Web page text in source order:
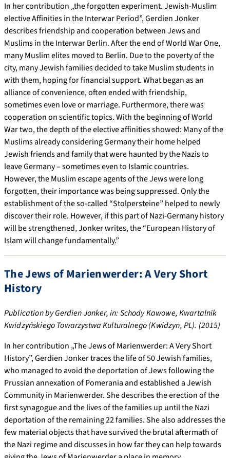
In her contribution „the forgotten experiment. Jewish-Muslim
elective Affinities in the Interwar Period”, Gerdien Jonker
describes friendship and cooperation between Jews and
Muslims in the Interwar Berlin. After the end of World War One,
many Muslim elites moved to Berlin. Due to the poverty of the
city, many Jewish families decided to take Muslim students in
with them, hoping for financial support. What began as an
alliance of convenience, often ended with friendship,
sometimes even love or marriage. Furthermore, there was
cooperation on scientific topics. With the beginning of World
War two, the depth of the elective affinities showed: Many of the
Muslims already considering Germany their home helped
Jewish friends and family that were haunted by the Nazis to
leave Germany – sometimes even to Islamic countries.
However, the Muslim escape agents of the Jews were long
forgotten, their importance was being suppressed. Only the
establishment of the so-called “Stolpersteine” helped to newly
discover their role. However, if this part of Nazi-Germany history
will be strengthened, Jonker writes, the “European History of
Islam will change fundamentally.”
The Jews of Marienwerder: A Very Short
History
Publication by Gerdien Jonker, in: Schody Kawowe, Kwartalnik
Kwidzyńskiego Towarzystwa Kulturalnego (Kwidzyn, PL). (2015)
In her contribution „The Jews of Marienwerder: A Very Short
History”, Gerdien Jonker traces the life of 50 Jewish families,
who managed to avoid the deportation of Jews following the
Prussian annexation of Pomerania and established a Jewish
Community in Marienwerder. She describes the erection of the
first synagogue and the lives of the families up until the Nazi
deportation of the remaining 22 families. She also addresses the
few material objects that have survived the brutal aftermath of
the Nazi regime and discusses in how far they can help towards